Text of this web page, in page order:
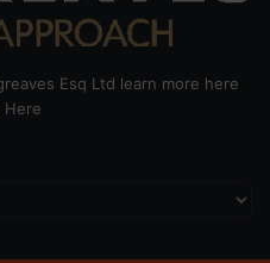
Esq Ltd learn more here
Here